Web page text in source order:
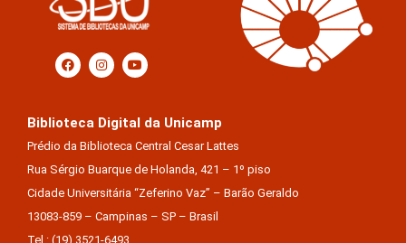
Biblioteca Digital da Unicamp
Prédio da Biblioteca Central Cesar Lattes
Rua Sérgio Buarque de Holanda, 421 – 1º piso
Cidade Universitária “Zeferino Vaz” – Barão Geraldo
13083-859 – Campinas – SP – Brasil
Tel.: (19) 3521-6493